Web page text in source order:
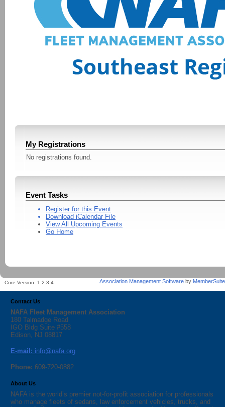
My Registrations
No registrations found.
Event Tasks
Register for this Event
Download iCalendar File
View All Upcoming Events
Go Home
Association Management Software by MemberSuite
Core Version: 1.2.3.4
Contact Us
NAFA Fleet Management Association
180 Talmadge Road
IGO Bldg Suite #558
Edison, NJ 08817
E-mail: info@nafa.org
Phone: 609-720-0882
About Us
NAFA is the world’s premier not-for-profit association for professionals
who manage fleets of sedans, law enforcement vehicles, trucks, and